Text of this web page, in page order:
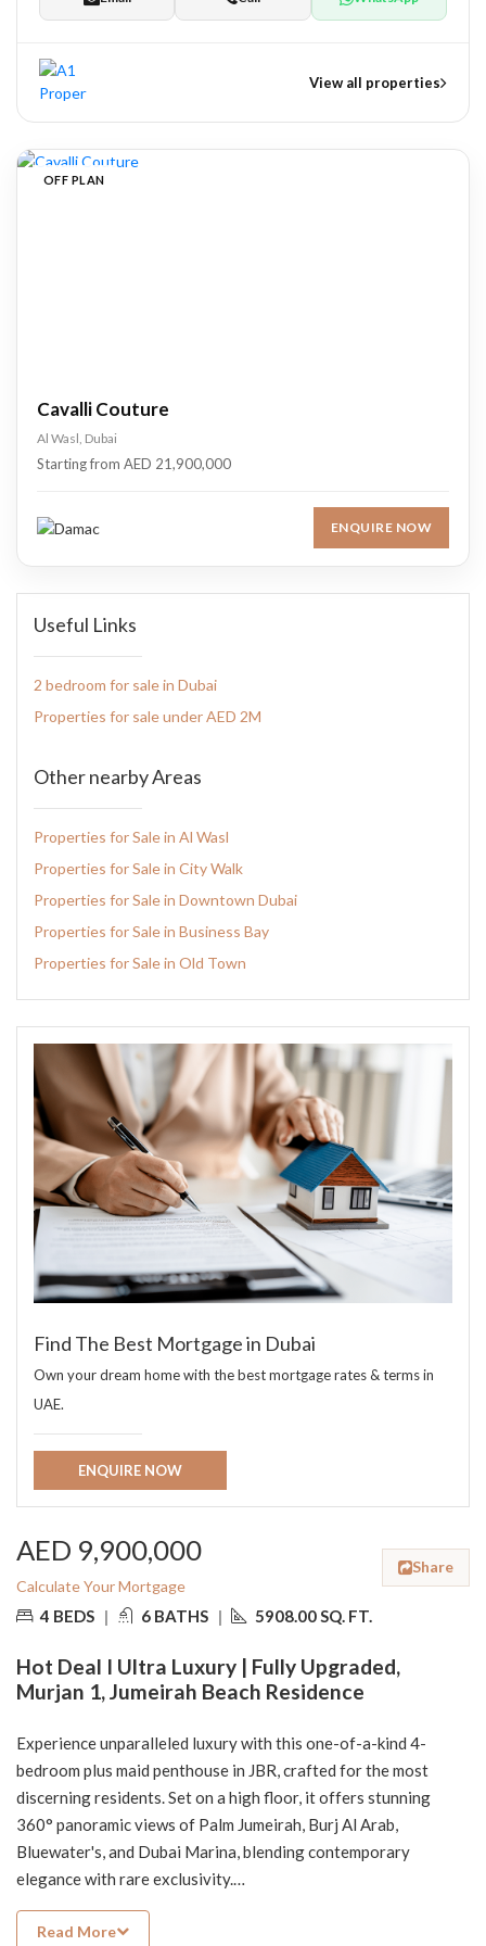
AED 9,900,000
Calculate Your Mortgage
Share
4 BEDS | 6 BATHS | 5908.00 SQ. FT.
Hot Deal I Ultra Luxury | Fully Upgraded,
Murjan 1, Jumeirah Beach Residence
Experience unparalleled luxury with this one-of-a-kind 4-
bedroom plus maid penthouse in JBR, crafted for the most
discerning residents. Set on a high floor, it offers stunning
360° panoramic views of Palm Jumeirah, Burj Al Arab,
Bluewater's, and Dubai Marina, blending contemporary
elegance with rare exclusivity.
Property Highlights:
Read More
View all properties
OFF PLAN
Cavalli Couture
Al Wasl, Dubai
Starting from AED 21,900,000
ENQUIRE NOW
Useful Links
2 bedroom for sale in Dubai
Properties for sale under AED 2M
Other nearby Areas
Properties for Sale in Al Wasl
Properties for Sale in City Walk
Properties for Sale in Downtown Dubai
Properties for Sale in Business Bay
Properties for Sale in Old Town
Find The Best Mortgage in Dubai
Own your dream home with the best mortgage rates & terms in
UAE.
ENQUIRE NOW